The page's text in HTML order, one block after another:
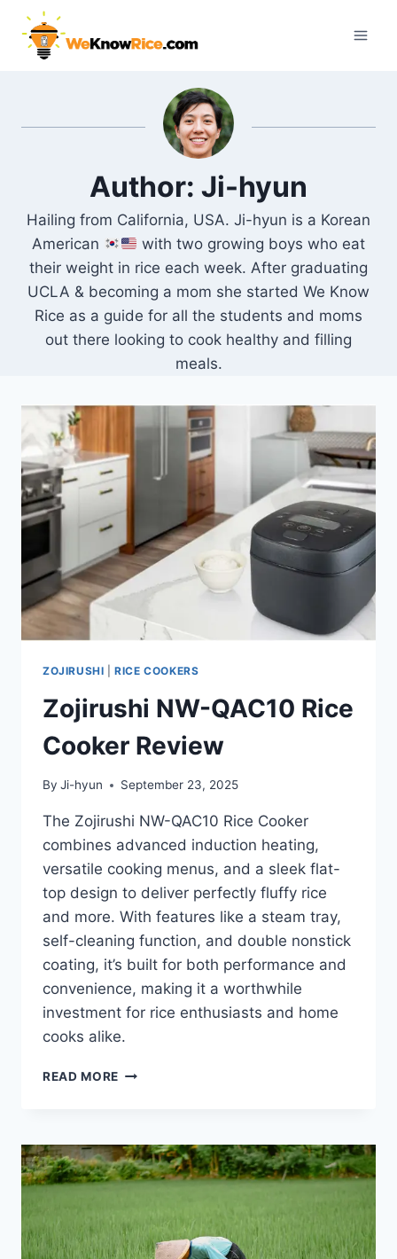
content
Author: Ji-hyun
Hailing from California, USA. Ji-hyun is a Korean
American
with two growing boys who eat
their weight in rice each week. After graduating
UCLA & becoming a mom she started We Know
Rice as a guide for all the students and moms
out there looking to cook healthy and filling
meals.
ZOJIRUSHI |RICE COOKERS
Zojirushi NW-QAC10 Rice
Cooker Review
By Ji-hyun September 23, 2025
The Zojirushi NW-QAC10 Rice Cooker
combines advanced induction heating,
versatile cooking menus, and a sleek flat-
top design to deliver perfectly fluffy rice
and more. With features like a steam tray,
self-cleaning function, and double nonstick
coating, it’s built for both performance and
convenience, making it a worthwhile
investment for rice enthusiasts and home
cooks alike.
READ MORE ZOJIRUSHI
COOKER
REVIEW